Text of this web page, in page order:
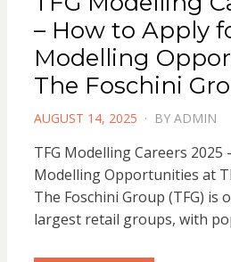
– How to Apply
Modelling
The Foschini
POSTED
AUGUST 14, 2025 BY ADMIN
TFG Modelling Careers
Modelling Opportunities at
The Foschini Group (TFG) is
largest retail groups, with